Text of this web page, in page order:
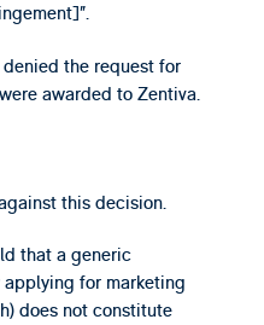
the request for
awarded to Zentiva.
this decision.
that a generic
for marketing
does not constitute